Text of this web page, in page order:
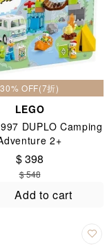
30% OFF(7折)
LEGO
DUPLO Camping
2+
$ 398
$ 548
Add to cart